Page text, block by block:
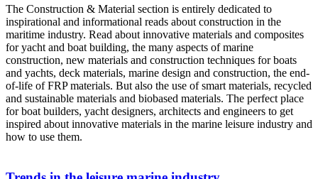
The Construction & Material section is entirely dedicated to
inspirational and informational reads about construction in the
maritime industry. Read about innovative materials and composites
for yacht and boat building, the many aspects of marine
construction, new materials and construction techniques for boats
and yachts, deck materials, marine design and construction, the end-
of-life of FRP materials. But also the use of smart materials, recycled
and sustainable materials and biobased materials. The perfect place
for boat builders, yacht designers, architects and engineers to get
inspired about innovative materials in the marine leisure industry and
how to use them.